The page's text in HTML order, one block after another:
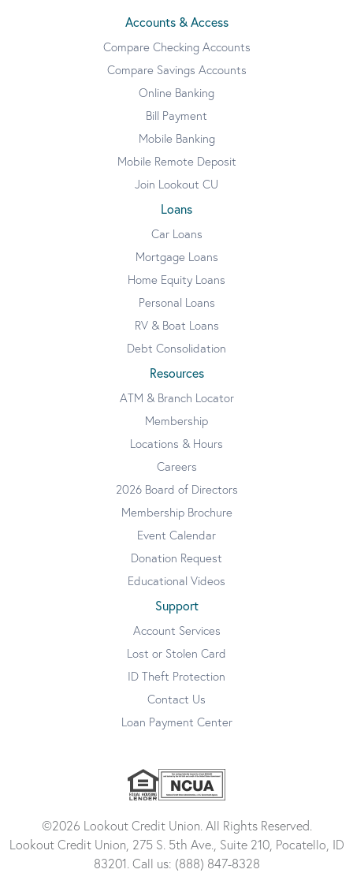
Accounts & Access
Compare Checking Accounts
Compare Savings Accounts
Online Banking
Bill Payment
Mobile Banking
Mobile Remote Deposit
Join Lookout CU
Loans
Car Loans
Mortgage Loans
Home Equity Loans
Personal Loans
RV & Boat Loans
Debt Consolidation
Resources
ATM & Branch Locator
Membership
Locations & Hours
Careers
2026 Board of Directors
Membership Brochure
Event Calendar
Donation Request
Educational Videos
Support
Account Services
Lost or Stolen Card
ID Theft Protection
Contact Us
Loan Payment Center
©2026 Lookout Credit Union. All Rights Reserved.
Lookout Credit Union, 275 S. 5th Ave., Suite 210, Pocatello, ID
83201. Call us: (888) 847-8328